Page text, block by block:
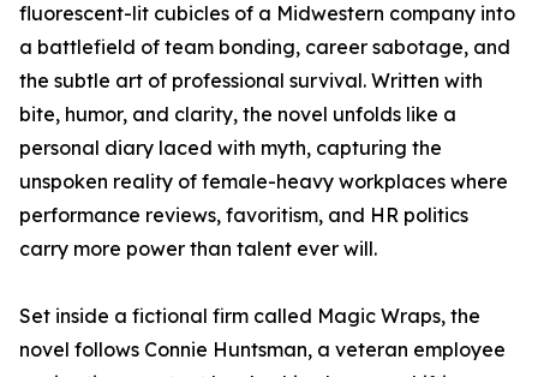
fluorescent-lit cubicles of a Midwestern company into
a battlefield of team bonding, career sabotage, and
the subtle art of professional survival. Written with
bite, humor, and clarity, the novel unfolds like a
personal diary laced with myth, capturing the
unspoken reality of female-heavy workplaces where
performance reviews, favoritism, and HR politics
carry more power than talent ever will.
Set inside a fictional firm called Magic Wraps, the
novel follows Connie Huntsman, a veteran employee